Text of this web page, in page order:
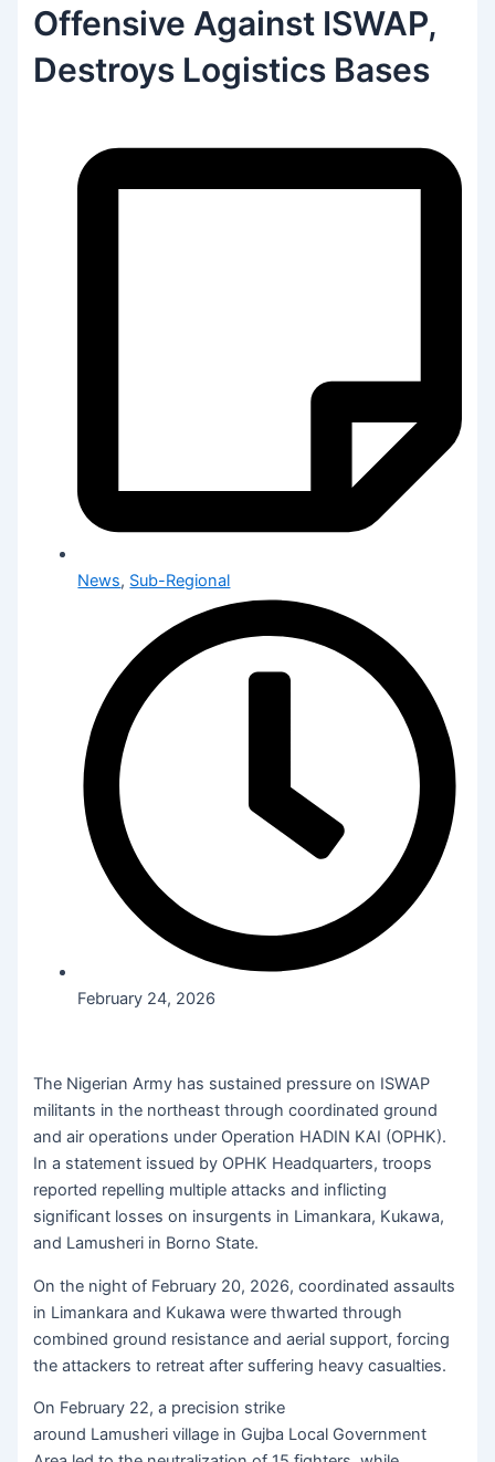
Offensive Against ISWAP,
Destroys Logistics Bases
News, Sub-Regional
February 24, 2026
The Nigerian Army has sustained pressure on ISWAP
militants in the northeast through coordinated ground
and air operations under Operation HADIN KAI (OPHK).
In a statement issued by OPHK Headquarters, troops
reported repelling multiple attacks and inflicting
significant losses on insurgents in Limankara, Kukawa,
and Lamusheri in Borno State.
On the night of February 20, 2026, coordinated assaults
in Limankara and Kukawa were thwarted through
combined ground resistance and aerial support, forcing
the attackers to retreat after suffering heavy casualties.
On February 22, a precision strike
around Lamusheri village in Gujba Local Government